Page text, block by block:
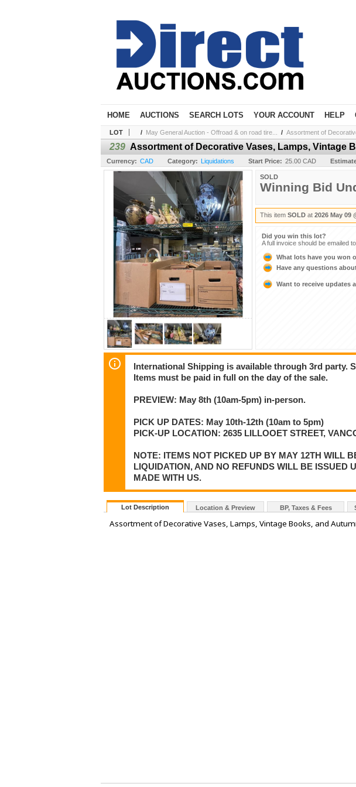
HOME AUCTIONS SEARCH LOTS YOUR ACCOUNT HELP
LOT / May General Auction - Offroad & on road tire... / Assortment of
239 Assortment of Decorative Vases, Lamps, Vintage
Currency: CAD Category: Liquidations Start Price: 25.00 CAD
SOLD
Winning Bid
This item SOLD at 2026 May 09
Did you win this lot?
A full invoice should be emailed
What lots have you won
Have any questions
Want to receive updates
International Shipping is available through 3rd party.
Items must be paid in full on the day of the sale.
PREVIEW: May 8th (10am-5pm) in-person.
PICK UP DATES: May 10th-12th (10am to 5pm)
PICK-UP LOCATION: 2635 LILLOOET STREET,
NOTE: ITEMS NOT PICKED UP BY MAY 12TH WILL
LIQUIDATION, AND NO REFUNDS WILL BE ISSUED
MADE WITH US.
Lot Description Location & Preview BP, Taxes & Fees
Assortment of Decorative Vases, Lamps, Vintage Books, and